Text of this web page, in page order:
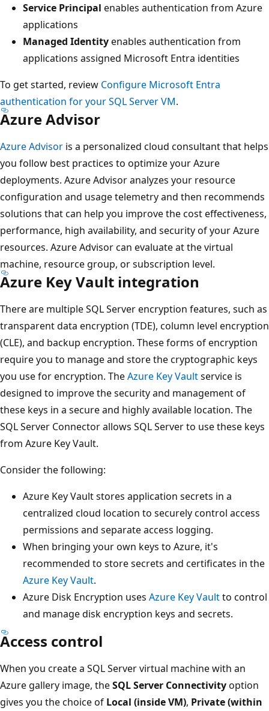
Service Principal enables authentication from Azure
applications
Managed Identityenables authentication from
applications assigned Microsoft Entra identities
To get started, review Configure Microsoft Entra
authentication for your SQL Server VM.
Azure Advisor
Azure Advisor is a personalized cloud consultant that helps
you follow best practices to optimize your Azure
deployments. Azure Advisor analyzes your resource
configuration and usage telemetry and then recommends
solutions that can help you improve the cost effectiveness,
performance, high availability, and security of your Azure
resources. Azure Advisor can evaluate at the virtual
machine, resource group, or subscription level.
Azure Key Vault integration
There are multiple SQL Server encryption features, such as
transparent data encryption (TDE), column level encryption
(CLE), and backup encryption. These forms of encryption
require you to manage and store the cryptographic keys
you use for encryption. TheAzure Key Vaultservice is
designed to improve the security and management of
these keys in a secure and highly available location. The
SQL Server Connector allows SQL Server to use these keys
from Azure Key Vault.
Consider the following:
Azure Key Vault stores application secrets in a
centralized cloud location to securely control access
permissions and separate access logging.
When bringing your own keys to Azure, it's
recommended to store secrets and certificates in the
Azure Key Vault.
Azure Disk Encryption uses Azure Key Vaultto control
and manage disk encryption keys and secrets.
Access control
When you create a SQL Server virtual machine with an
Azure gallery image, theSQL Server Connectivityoption
gives you the choice of Local (inside VM), Private (within